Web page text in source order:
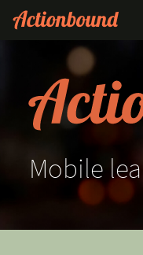
Mobile